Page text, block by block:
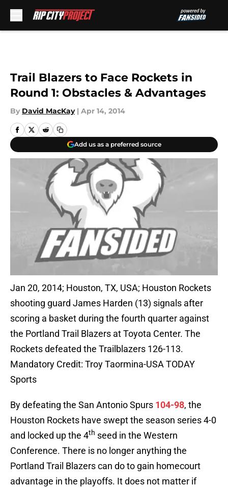
Trail Blazers to Face Rockets in
Round 1: Obstacles & Advantages
By David MacKay | Apr 14, 2014
Add us as a preferred source
Jan 20, 2014; Houston, TX, USA; Houston Rockets
shooting guard James Harden (13) signals after
scoring a basket during the fourth quarter against
the Portland Trail Blazers at Toyota Center. The
Rockets defeated the Trailblazers 126-113.
Mandatory Credit: Troy Taormina-USA TODAY
Sports
By defeating the San Antonio Spurs 104-98, the
Houston Rockets have swept the season series 4-0
and locked up the 4th seed in the Western
Conference. There is no longer anything the
Portland Trail Blazers can do to gain homecourt
advantage in the playoffs. It does not matter if